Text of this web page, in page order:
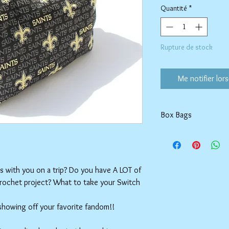
you on a trip? Do you have A LOT of
project? What to take your Switch
off your favorite fandom!!
Quantité *
Rupture de stock
Me notifier
Box Bags
Tumble dry on low or